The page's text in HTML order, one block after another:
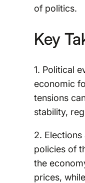
of politics.
Key
1. Political
economic
tensions
stability,
2.
policies of
the
prices,